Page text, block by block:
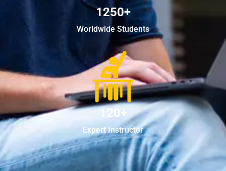
1250+
Worldwide Students
120+
Expert Instructor